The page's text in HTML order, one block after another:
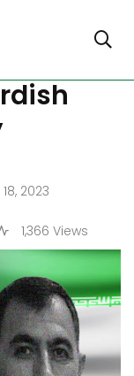
claim
2023
1,366 Views